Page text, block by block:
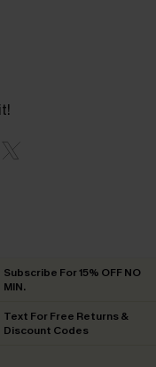
Subscribe For 15% OFF NO
MIN.
Text For Free Returns &
Discount Codes